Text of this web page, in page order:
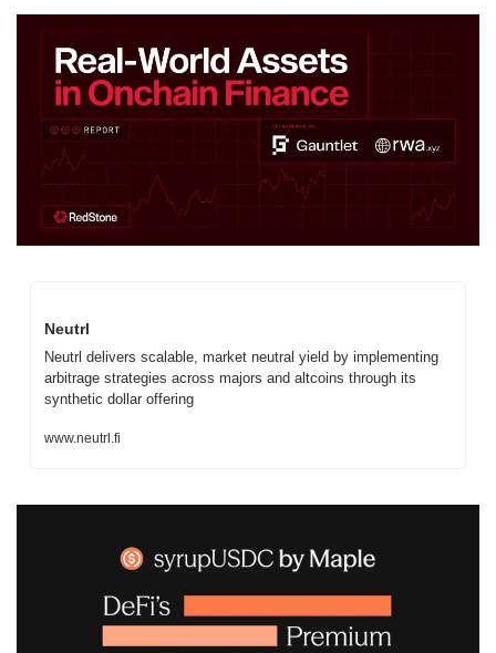
Neutrl
Neutrl delivers scalable, market neutral yield by implementing
arbitrage strategies across majors and altcoins through its
synthetic dollar offering
www.neutrl.fi